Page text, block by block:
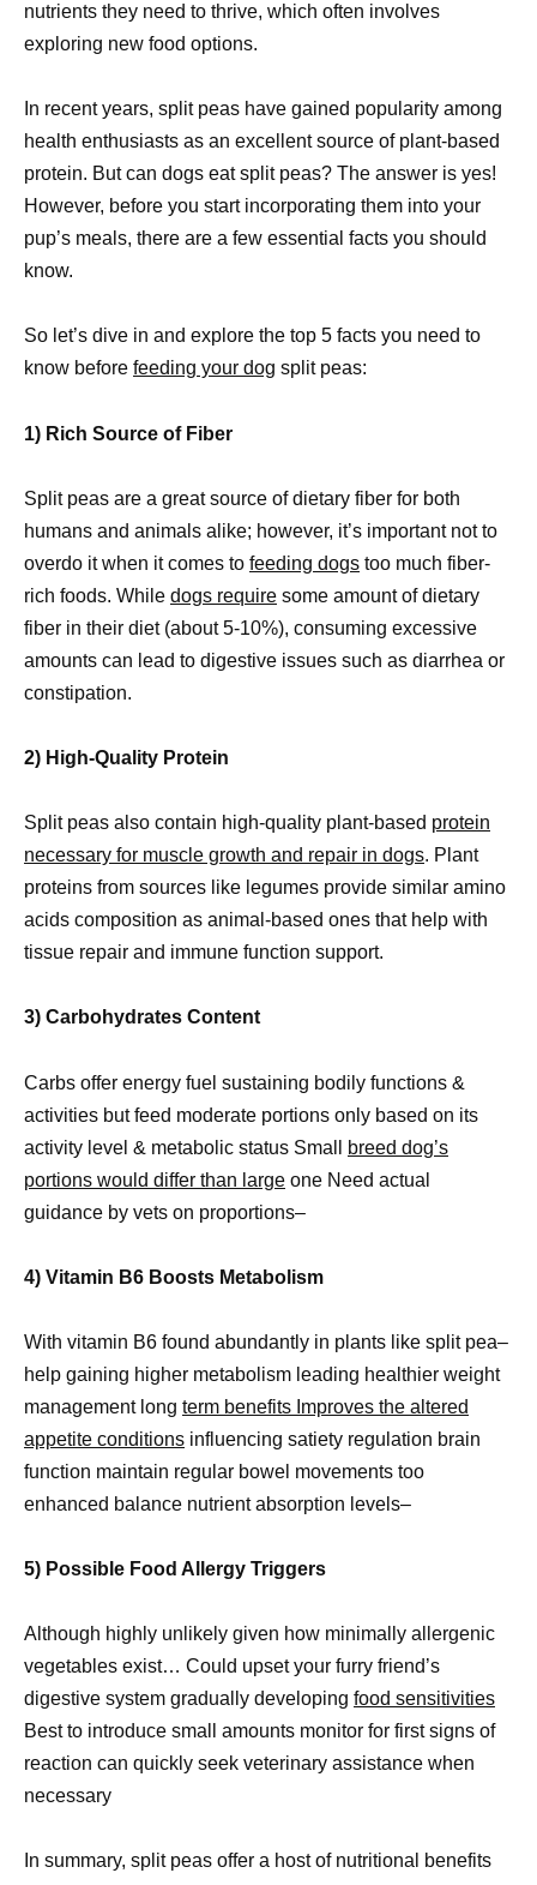
nutrients they need to thrive, which often involves
exploring new food options.
In recent years, split peas have gained popularity among
health enthusiasts as an excellent source of plant-based
protein. But can dogs eat split peas? The answer is yes!
However, before you start incorporating them into your
pup’s meals, there are a few essential facts you should
know.
So let’s dive in and explore the top 5 facts you need to
know before feeding your dog split peas:
1) Rich Source of Fiber
Split peas are a great source of dietary fiber for both
humans and animals alike; however, it’s important not to
overdo it when it comes to feeding dogs too much fiber-
rich foods. While dogs require some amount of dietary
fiber in their diet (about 5-10%), consuming excessive
amounts can lead to digestive issues such as diarrhea or
constipation.
2) High-Quality Protein
Split peas also contain high-quality plant-based protein
necessary for muscle growth and repair in dogs. Plant
proteins from sources like legumes provide similar amino
acids composition as animal-based ones that help with
tissue repair and immune function support.
3) Carbohydrates Content
Carbs offer energy fuel sustaining bodily functions &
activities but feed moderate portions only based on its
activity level & metabolic status Small
breed dog’s
portions would differ than large one Need actual
guidance by vets on proportions–
4) Vitamin B6 Boosts Metabolism
With vitamin B6 found abundantly in plants like split pea–
help gaining higher metabolism leading healthier weight
management long term benefits Improves the altered
appetite conditions influencing satiety regulation brain
function maintain regular bowel movements too
enhanced balance nutrient absorption levels–
5) Possible Food Allergy Triggers
Although highly unlikely given how minimally allergenic
vegetables exist… Could upset your furry friend’s
digestive system gradually developing food sensitivities
Best to introduce small amounts monitor for first signs of
reaction can quickly seek veterinary assistance when
necessary
In summary, split peas offer a host of nutritional benefits